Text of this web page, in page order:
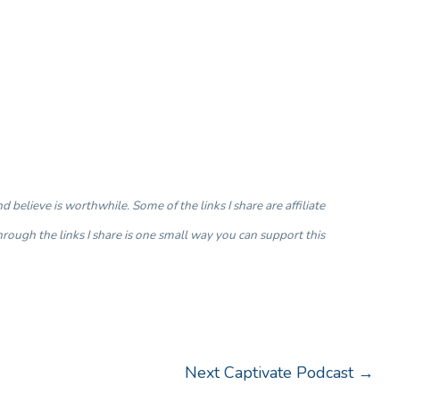
believe is worthwhile. Some of the links I share are affiliate
the links I share is one small way you can support this
Next Captivate Podcast →